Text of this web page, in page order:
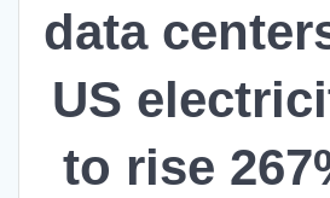
data
US
to rise